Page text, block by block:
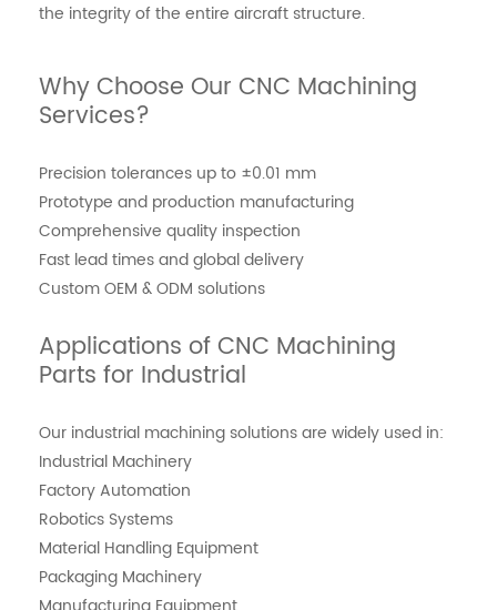
the integrity of the entire aircraft structure.
Why Choose Our CNC Machining
Services?
Precision tolerances up to ±0.01 mm
Prototype and production manufacturing
Comprehensive quality inspection
Fast lead times and global delivery
Custom OEM & ODM solutions
Applications of CNC Machining
Parts for Industrial
Our industrial machining solutions are widely used in:
Industrial Machinery
Factory Automation
Robotics Systems
Material Handling Equipment
Packaging Machinery